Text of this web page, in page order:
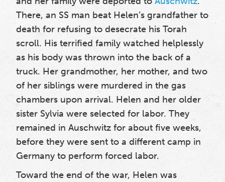
There, an SS man beat Helen’s grandfather to
death for refusing to desecrate his Torah
scroll. His terrified family watched helplessly
as his body was thrown into the back of a
truck. Her grandmother, her mother, and two
of her siblingswere murdered in the gas
chambers upon arrival. Helen and her older
sister Sylvia were selected for labor. They
remained in Auschwitz for about five weeks,
before they were sent to a different camp in
Germany to perform forced labor.
Toward the end of the war, Helen was